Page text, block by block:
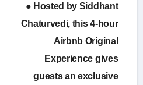
● Hosted by Siddhant
Chaturvedi, this 4-hour
Airbnb Original
Experience gives
guests an exclusive